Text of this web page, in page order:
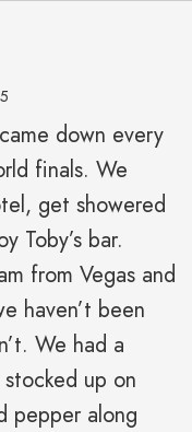
down every
finals. We
get showered
Toby’s bar.
from Vegas and
haven’t been
We had a
up on
pepper along